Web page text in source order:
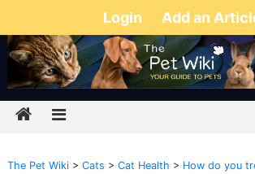
Login Add an
The Pet Wiki> Cats > Cat Health > How do you